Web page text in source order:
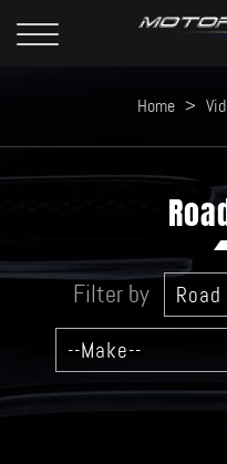
Home >
Filter by